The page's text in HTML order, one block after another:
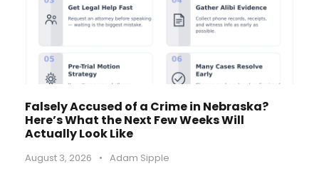
Falsely Accused of a Crime in Nebraska?
Here’s What the Next Few Weeks Will
Actually Look Like
August 3, 2026 • Adam Sipple